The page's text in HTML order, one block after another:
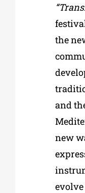
the
and
new